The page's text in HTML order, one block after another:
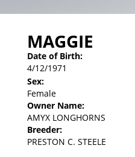
MAGGIE
Date of Birth:
4/12/1971
Sex:
Female
Owner Name:
AMYX LONGHORNS
Breeder:
PRESTON C. STEELE